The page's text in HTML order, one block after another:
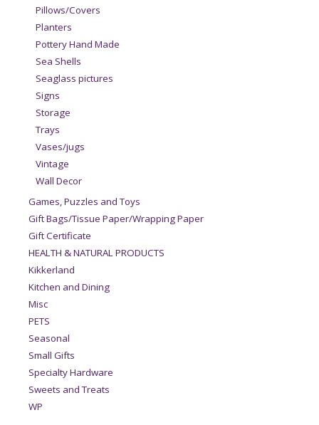
Pillows/Covers
Planters
Pottery Hand Made
Sea Shells
Seaglass pictures
Signs
Storage
Trays
Vases/jugs
Vintage
Wall Decor
Games, Puzzles and Toys
Gift Bags/Tissue Paper/Wrapping Paper
Gift Certificate
HEALTH & NATURAL PRODUCTS
Kikkerland
Kitchen and Dining
Misc
PETS
Seasonal
Small Gifts
Specialty Hardware
Sweets and Treats
WP